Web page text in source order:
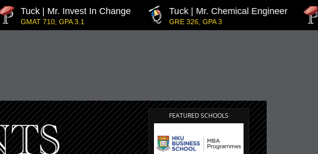
Tuck | Mr. Invest In Change
GMAT 710, GPA 3.1
Tuck | Mr. Chemical Engineer
GRE 326, GPA 3
FEATURED SCHOOLS